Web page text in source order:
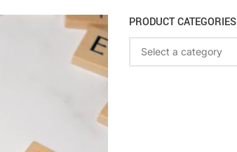
PRODUCT CATEGORIES
Select a category